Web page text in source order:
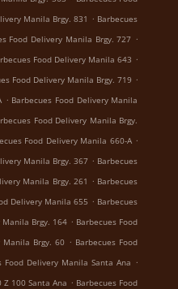
Manila Brgy. 831 . Barbecues
Food Delivery Manila Brgy. 727 .
Food Delivery Manila 643 .
Food Delivery Manila Brgy. 719 .
. Barbecues Food Delivery Manila
Food Delivery Manila Brgy.
Food Delivery Manila 660-A .
Manila Brgy. 367 . Barbecues
Manila Brgy. 261 . Barbecues
Delivery Manila 655 . Barbecues
Manila Brgy. 164 . Barbecues Food
Manila Brgy. 60 . Barbecues Food
Food Delivery Manila Santa Ana .
100 Santa Ana . Barbecues Food